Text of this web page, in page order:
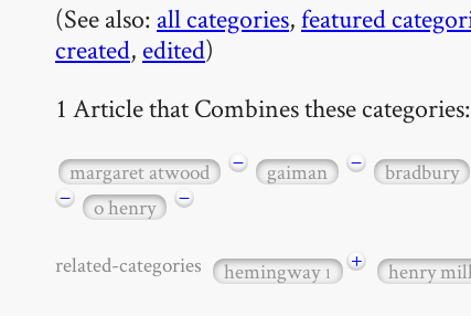
(See also: all categories,featured
created, edited)
1 Article that Combines these categories:
margaret atwood − gaiman − bradbury
−
o henry −
related-categories hemingway1 + henry